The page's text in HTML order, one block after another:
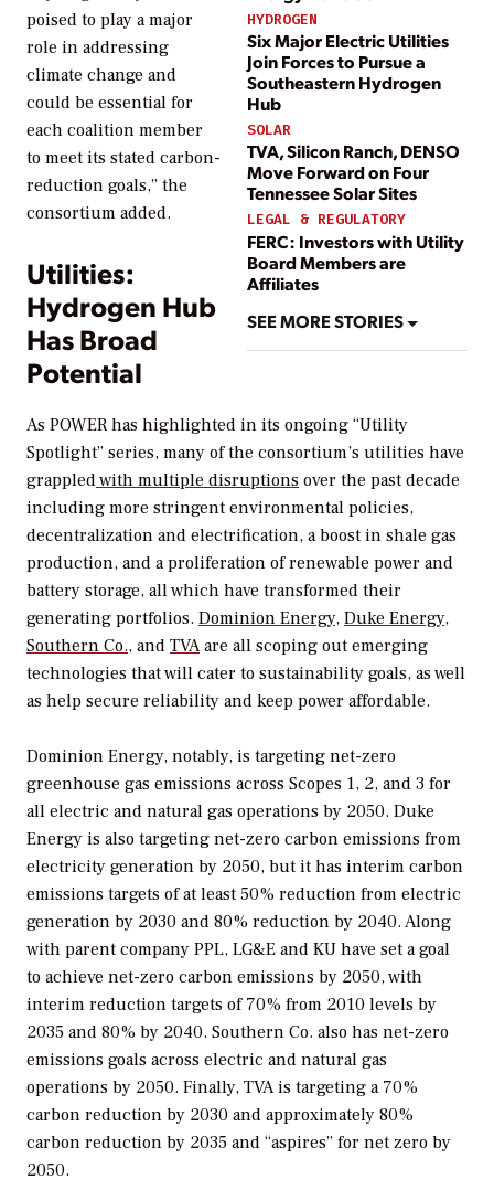
HYDROGEN
Six Major Electric Utilities
Join Forces to Pursue a
Southeastern Hydrogen
Hub
SOLAR
TVA, Silicon Ranch, DENSO
Move Forward on Four
Tennessee Solar Sites
LEGAL & REGULATORY
FERC: Investors with Utility
Board Members are
Affiliates
SEE MORE STORIES
poised to play a major
role in addressing
climate change and
could be essential for
each coalition member
to meet its stated carbon-
reduction goals,” the
consortium added.
Utilities:
Hydrogen Hub
Has Broad
Potential
As POWER has highlighted in its ongoing “Utility
Spotlight” series, many of the consortium’s utilities have
grappledwith multiple disruptions over the past decade
including more stringent environmental policies,
decentralization and electrification, a boost in shale gas
production, and a proliferation of renewable power and
battery storage, all which have transformed their
generating portfolios. Dominion Energy, Duke Energy,
Southern Co., and TVAare all scoping out emerging
technologies that will cater to sustainability goals, as well
as help secure reliability and keep power affordable.
Dominion Energy, notably, is targeting net-zero
greenhouse gas emissions across Scopes 1, 2, and 3 for
all electric and natural gas operations by 2050. Duke
Energy is also targeting net-zero carbon emissions from
electricity generation by 2050, but it has interim carbon
emissions targets of at least 50% reduction from electric
generation by 2030 and 80% reduction by 2040. Along
with parent company PPL, LG&E and KU have set a goal
to achieve net-zero carbon emissions by 2050, with
interim reduction targets of 70% from 2010 levels by
2035 and 80% by 2040. Southern Co. also has net-zero
emissions goals across electric and natural gas
operations by 2050. Finally, TVA is targeting a 70%
carbon reduction by 2030 and approximately 80%
carbon reduction by 2035 and “aspires” for net zero by
2050.